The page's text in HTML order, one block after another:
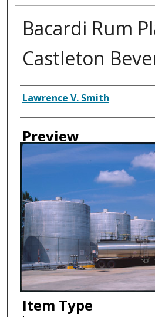
Bacardi Rum
Castleton
Creator
Lawrence V. Smith
Preview
Item Type